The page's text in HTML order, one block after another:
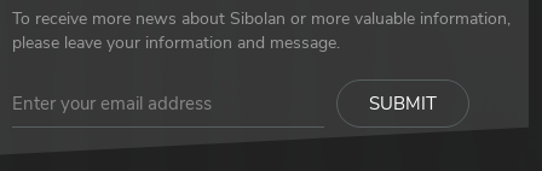
To receive more news about Sibolan or more valuable information,
please leave your information and message.